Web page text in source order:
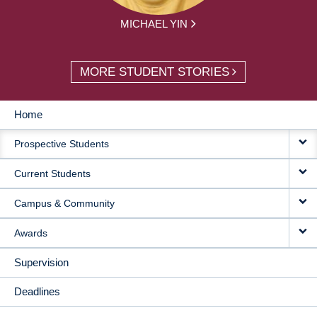
MICHAEL YIN
MORE STUDENT STORIES
MAIN
NAVIGATION
Home
Prospective Students
Current Students
Campus & Community
Awards
Supervision
Deadlines